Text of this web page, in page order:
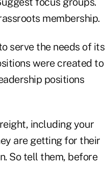
membership.
serve the needs of its
were created to
positions
including your
are getting for their
So tell them, before